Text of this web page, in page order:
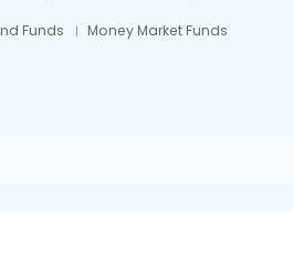
Funds Money Market Funds